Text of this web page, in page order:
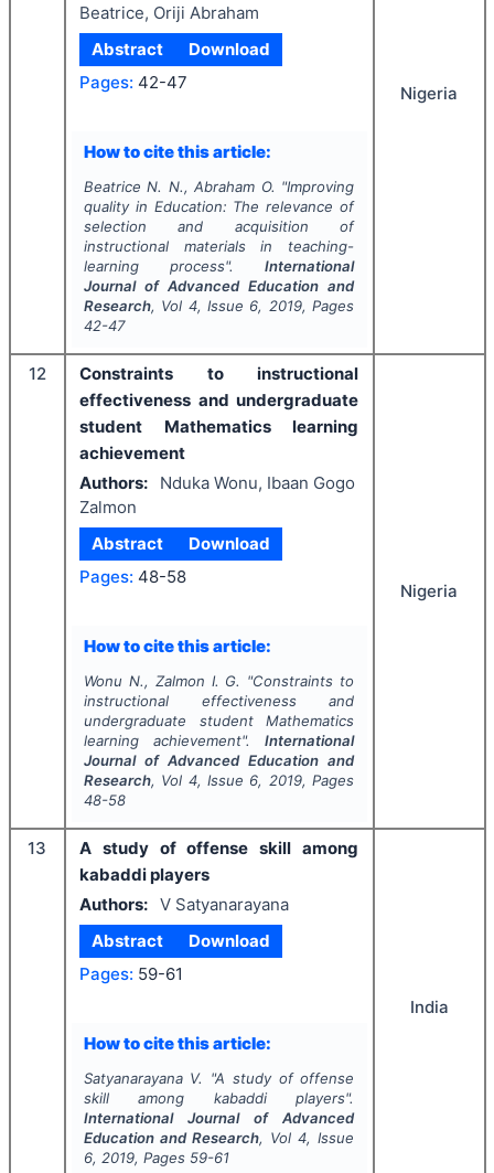
Beatrice, Oriji Abraham
Abstract
Download
Pages: 42-47
How to cite this article:
Beatrice N. N., Abraham O. "Improving
quality in Education: The relevance of
selection and acquisition of
instructional materials in teaching-
learning process".International
Journal of Advanced Education and
Research, Vol 4, Issue 6, 2019, Pages
42-47
Nigeria
12
Constraints to instructional
effectiveness and undergraduate
student Mathematics learning
achievement
Authors:
Nduka Wonu, Ibaan Gogo
Zalmon
Abstract
Download
Pages: 48-58
How to cite this article:
Wonu N., Zalmon I. G. "Constraints to
instructional effectiveness and
undergraduate student Mathematics
learning achievement".International
Journal of Advanced Education and
Research, Vol 4, Issue 6, 2019, Pages
48-58
Nigeria
13
A study of offense skill among
kabaddi players
Authors: V Satyanarayana
Abstract
Download
Pages: 59-61
How to cite this article:
Satyanarayana V. "A study of offense
skill among kabaddi players".
International Journal of Advanced
Education and Research, Vol4, Issue
6, 2019, Pages 59-61
India